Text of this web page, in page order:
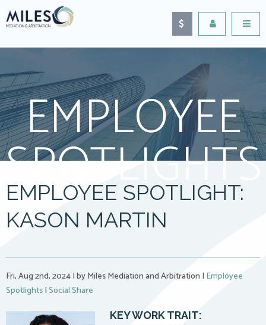
EMPLOYEE
SPOTLIGHTS
EMPLOYEE SPOTLIGHT:
KASON MARTIN
Fri, Aug 2nd, 2024|by Miles Mediation and Arbitration | Employee
Spotlights|Social Share
KEY WORK TRAIT: